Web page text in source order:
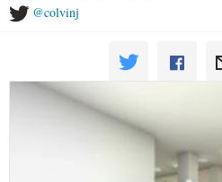
@colvinj